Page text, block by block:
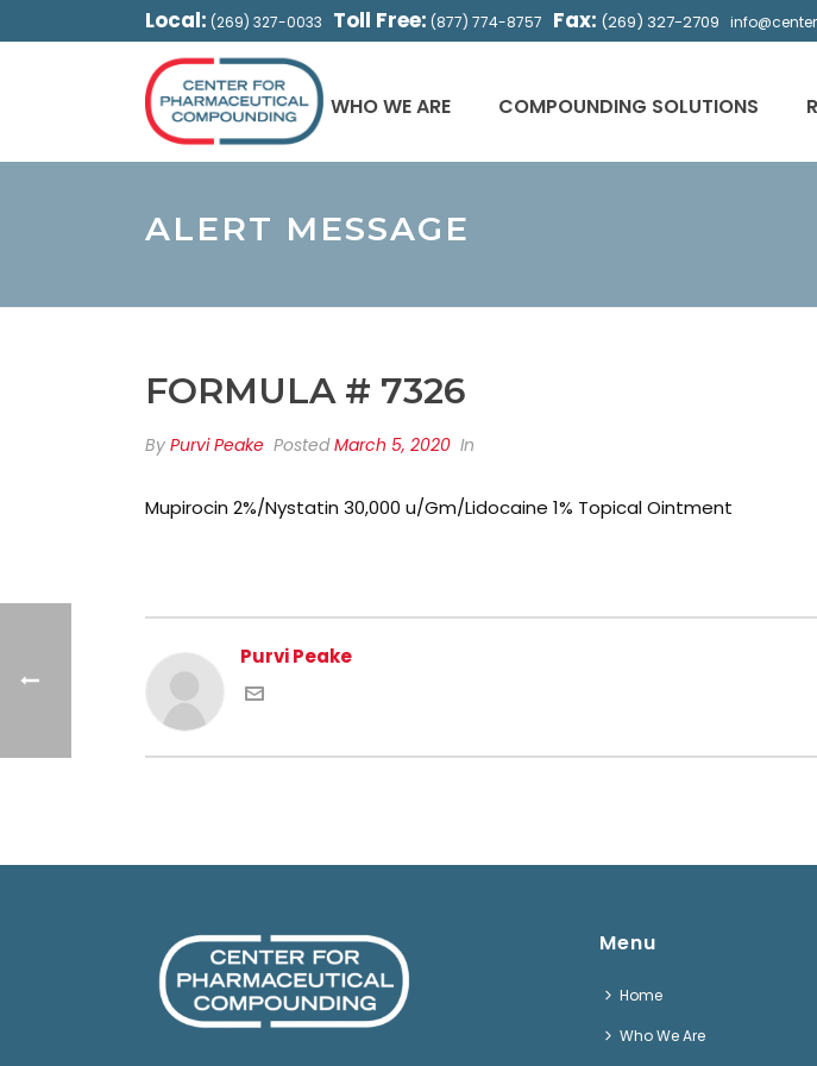
Local: (269) 327-0033 Toll Free: (877) 774-8757 Fax: (269) 327-2709
WHO WE ARE COMPOUNDING SOLUTIONS
ALERT MESSAGE
FORMULA # 7326
By Purvi Peake PostedMarch 5, 2020 In
Mupirocin 2%/Nystatin 30,000 u/Gm/Lidocaine 1% Topical Ointment
Purvi Peake
Menu
Home
Who We Are